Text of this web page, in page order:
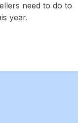
need to do to
year.